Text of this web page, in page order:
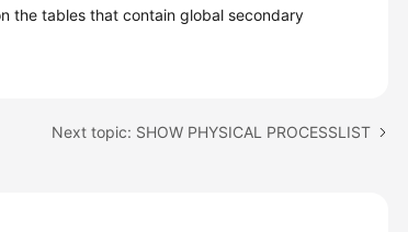
the tables that contain global secondary
Next topic: SHOW PHYSICAL PROCESSLIST